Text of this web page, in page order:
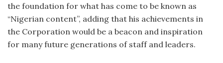
the foundation for what has come to be known as
“Nigerian content”, adding that his achievements in
the Corporation would be a beacon and inspiration
for many future generations of staff and leaders.